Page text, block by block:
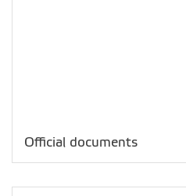
Official documents